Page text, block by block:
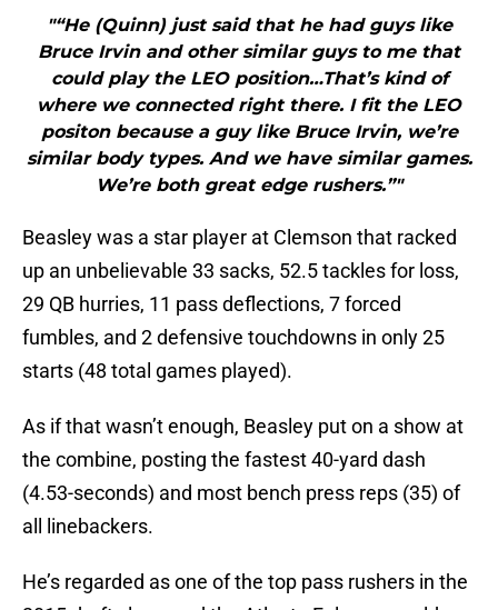
"“He (Quinn) just said that he had guys like
Bruce Irvin and other similar guys to me that
could play the LEO position…That’s kind of
where we connected right there. I fit the LEO
positon because a guy like Bruce Irvin, we’re
similar body types. And we have similar games.
We’re both great edge rushers.”"
Beasley was a star player at Clemson that racked
up an unbelievable 33 sacks, 52.5 tackles for loss,
29 QB hurries, 11 pass deflections, 7 forced
fumbles, and 2 defensive touchdowns in only 25
starts (48 total games played).
As if that wasn’t enough, Beasley put on a show at
the combine, posting the fastest 40-yard dash
(4.53-seconds) and most bench press reps (35) of
all linebackers.
He’s regarded as one of the top pass rushers in the